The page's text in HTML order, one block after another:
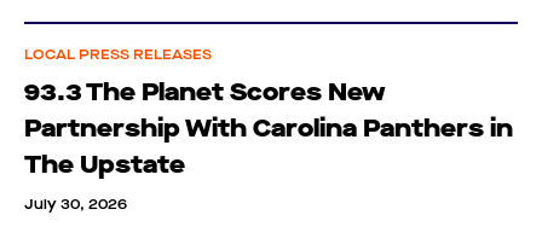
LOCAL PRESS RELEASES
93.3 The Planet Scores New
Partnership With Carolina Panthers in
The Upstate
July 30, 2026